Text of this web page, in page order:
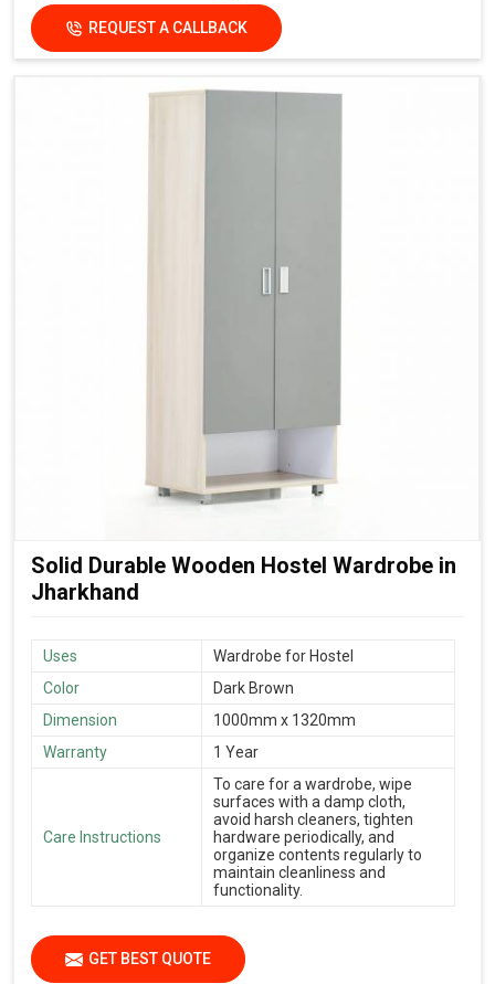
REQUEST A CALLBACK
Solid Durable Wooden Hostel Wardrobe in
Jharkhand
Uses
Wardrobe for Hostel
Color
Dark Brown
Dimension
1000mm x 1320mm
Warranty
1 Year
Care Instructions
To care for a wardrobe, wipe
surfaces with a damp cloth,
avoid harsh cleaners, tighten
hardware periodically, and
organize contents regularly to
maintain cleanliness and
functionality.
GET BEST QUOTE